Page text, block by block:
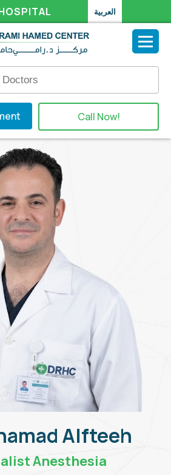
العربية
Call Now!
Alfteeh
Anesthesia